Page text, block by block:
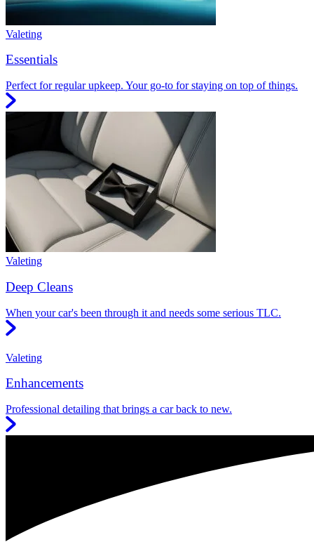
Valeting
Essentials
Perfect for regular upkeep. Your go-to for staying on top of things.
Valeting
Deep Cleans
When your car's been through it and needs some serious TLC.
Valeting
Enhancements
Professional detailing that brings a car back to new.